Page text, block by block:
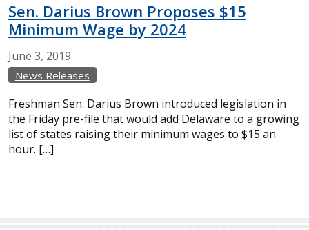
Sen. Darius Brown Proposes $15
Minimum Wage by 2024
June 3, 2019
News Releases
Freshman Sen. Darius Brown introduced legislation in
the Friday pre-file that would add Delaware to a growing
list of states raising their minimum wages to $15 an
hour. […]